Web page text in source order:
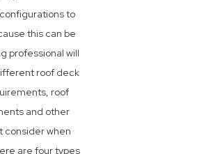
to
this can be
professional will
roof deck
roof
and other
consider when
are four types